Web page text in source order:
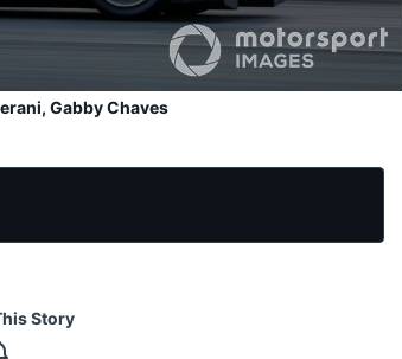
Gabby Chaves
Story